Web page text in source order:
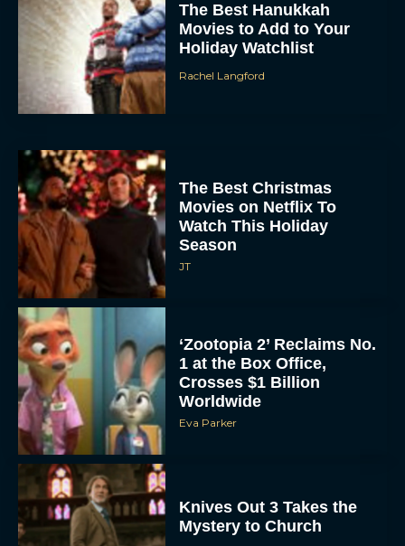
The Best Hanukkah
Movies to Add to Your
Holiday Watchlist
Rachel Langford
The Best Christmas
Movies on Netflix To
Watch This Holiday
Season
JT
‘Zootopia 2’ Reclaims No.
1 at the Box Office,
Crosses $1 Billion
Worldwide
Eva Parker
Knives Out 3 Takes the
Mystery to Church